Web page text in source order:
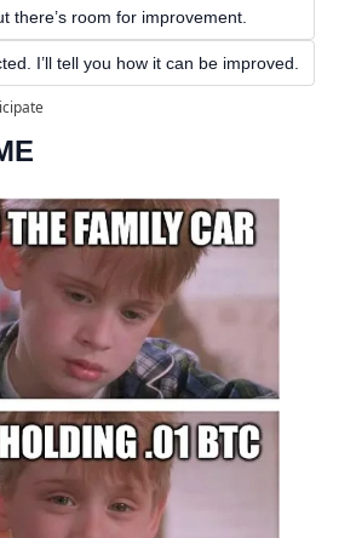
there’s room for improvement.
I’ll tell you how it can be improved.